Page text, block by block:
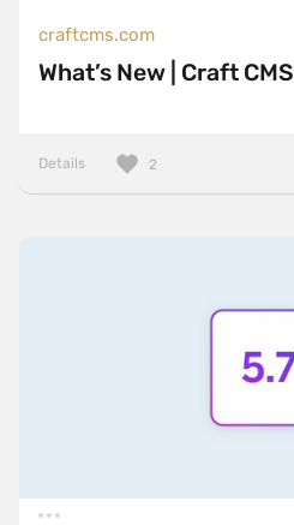
craftcms.com
What’s New | Craft CMS
Details 2